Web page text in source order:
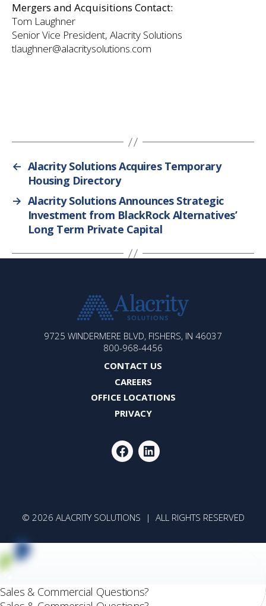
Mergers and Acquisitions Contact:
Tom Laughner
Senior Vice President, Alacrity Solutions
tlaughner@alacritysolutions.com
← Alacrity Solutions Acquires Temporary
Housing Directory
→ Alacrity Solutions Announces Strategic
Investment from BlackRock Alternatives’
Long Term Private Capital
SOLUTIONS
9725 WINDERMERE BLVD, FISHERS, IN 46037
800-968-4456
CONTACT US
CAREERS
OFFICE LOCATIONS
PRIVACY
FACEBOOKLINKEDIN
© 2026 ALACRITY SOLUTIONS | ALL RIGHTS RESERVED